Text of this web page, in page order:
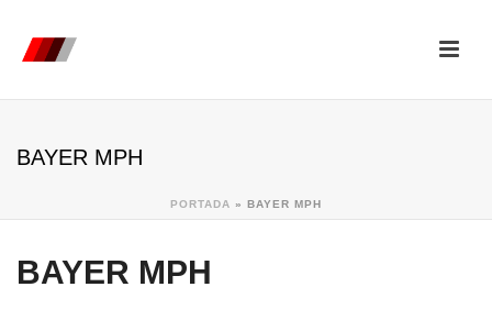
BAYER MPH
PORTADA » BAYER MPH
BAYER MPH